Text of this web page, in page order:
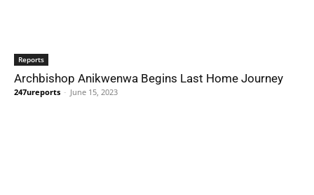
Reports
Archbishop Anikwenwa Begins Last Home Journey
247ureports - June 15, 2023